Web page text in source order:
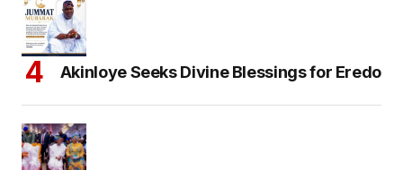
Akinloye Seeks Divine Blessings for Eredo